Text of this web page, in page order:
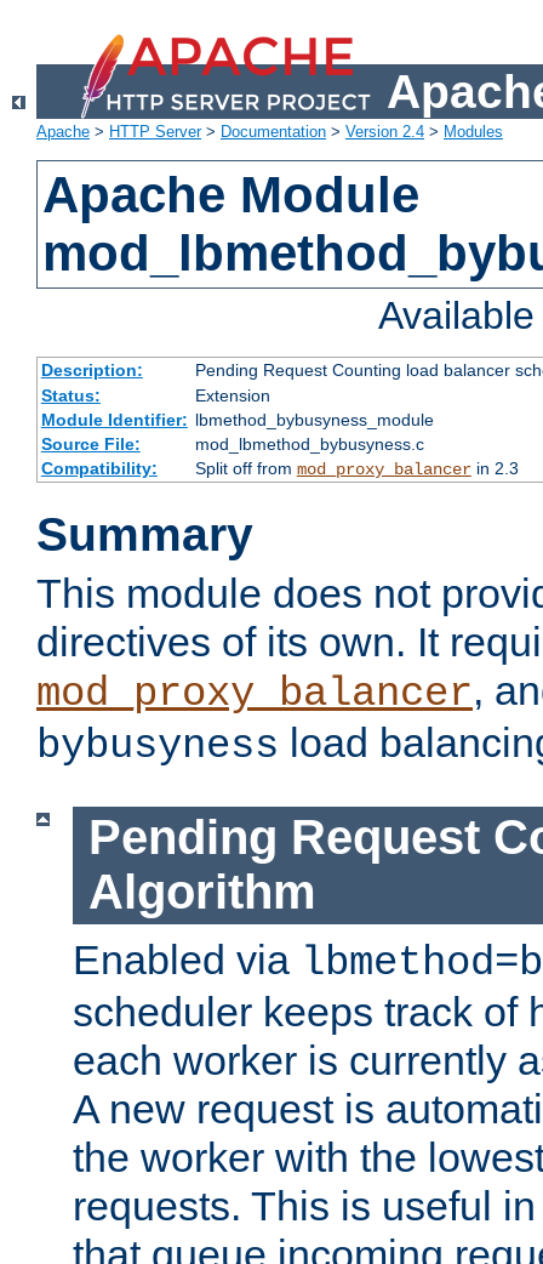
Apache > HTTP Server> Documentation > Version 2.4 > Modules
Apache Module
Description:
Pending Request Counting load balancer
Status:
Extension
Module Identifier: lbmethod_bybusyness_module
Source File:
mod_lbmethod_bybusyness.c
Compatibility:
Split off from mod_proxy_balancerin 2.3
Summary
This module does not
directives of its own. It
mod_proxy_balancer,
bybusyness load
Pending Request
Algorithm
Enabled via
scheduler keeps track of
each worker is currently
A new request is
the worker with the
requests. This is useful
that queue incoming